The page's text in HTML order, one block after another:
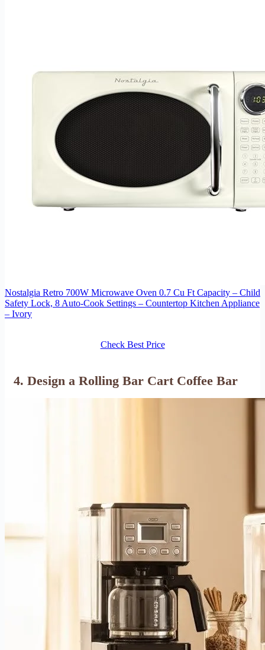
Nostalgia Retro 700W Microwave Oven 0.7 Cu Ft Capacity – Child
Safety Lock, 8 Auto-Cook Settings – Countertop Kitchen Appliance
– Ivory
Check Best Price
4. Design a Rolling Bar Cart Coffee Bar